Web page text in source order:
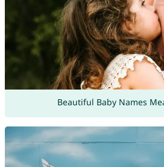
Beautiful Baby Names